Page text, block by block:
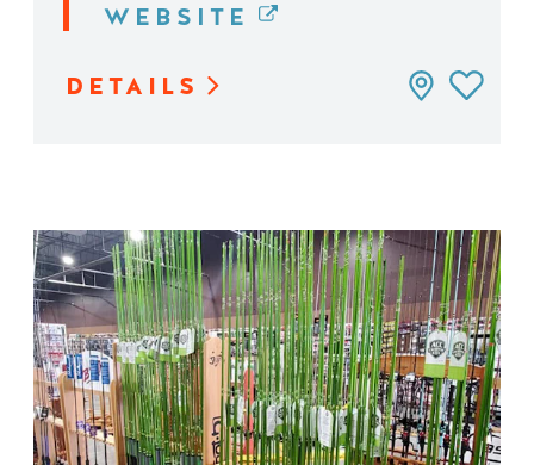
WEBSITE
DETAILS